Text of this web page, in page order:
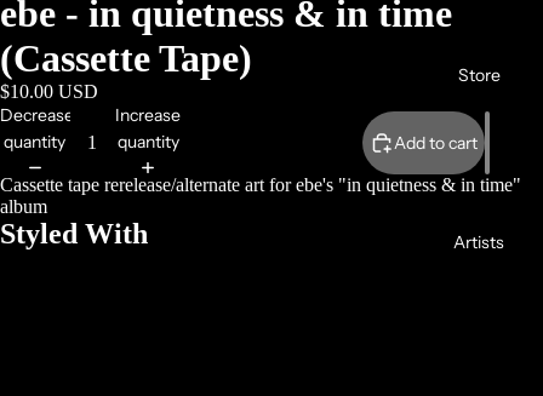
Store
Artists
ebe - in quietness & in time
(Cassette Tape)
$10.00 USD
Decrease
quantity
Increase
quantity
Add to cart
Cassette tape rerelease/alternate art for ebe's "in quietness & in time"
album
Styled With